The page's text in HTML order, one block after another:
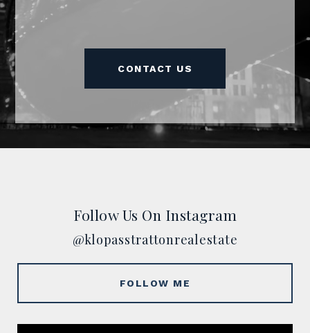
CONTACT US
Follow Us On Instagram
@klopasstrattonrealestate
FOLLOW ME